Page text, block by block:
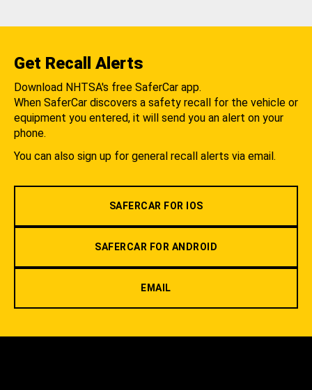
Get Recall Alerts
Download NHTSA's free SaferCar app.
When SaferCar discovers a safety recall for the vehicle or
equipment you entered, it will send you an alert on your
phone.
You can also sign up for general recall alerts via email.
SAFERCAR FOR IOS
SAFERCAR FOR ANDROID
EMAIL